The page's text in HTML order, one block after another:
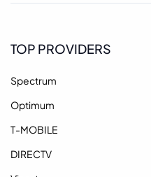
TOP PROVIDERS
Spectrum
Optimum
T-MOBILE
DIRECTV